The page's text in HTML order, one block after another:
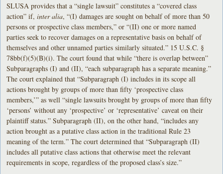
SLUSA provides that a “single lawsuit” constitutes a “covered class
action” if,inter alia, “(I) damages are sought on behalf of more than 50
persons or prospective class members,” or “(II) one or more named
parties seek to recover damages on a representative basis on behalf of
themselves and other unnamed parties similarly situated.” 15 U.S.C. §
78bb(f)(5)(B)(i). The court found that while “there is overlap between”
Subparagraphs (I) and (II), “each subparagraph has a separate meaning.”
The court explained that “Subparagraph (I) includes in its scope all
actions brought by groups of more than fifty ‘prospective class
members,’” as well “single lawsuits brought by groups of more than fifty
‘persons’ without any ‘prospective’ or ‘representative’ caveat on their
plaintiff status.” Subparagraph (II), on the other hand, “includes any
action brought as a putative class action in the traditional Rule 23
meaning of the term.” The court determined that “Subparagraph (II)
includes all putative class actions that otherwise meet the relevant
requirements in scope, regardless of the proposed class’s size.”